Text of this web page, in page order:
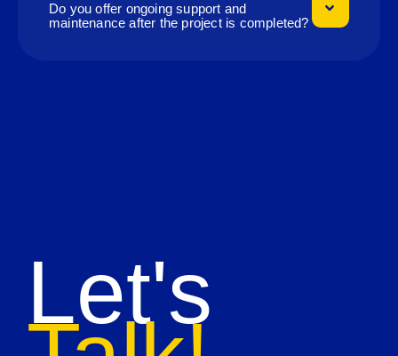
Do you offer ongoing support and
maintenance after the project is completed?
Let's